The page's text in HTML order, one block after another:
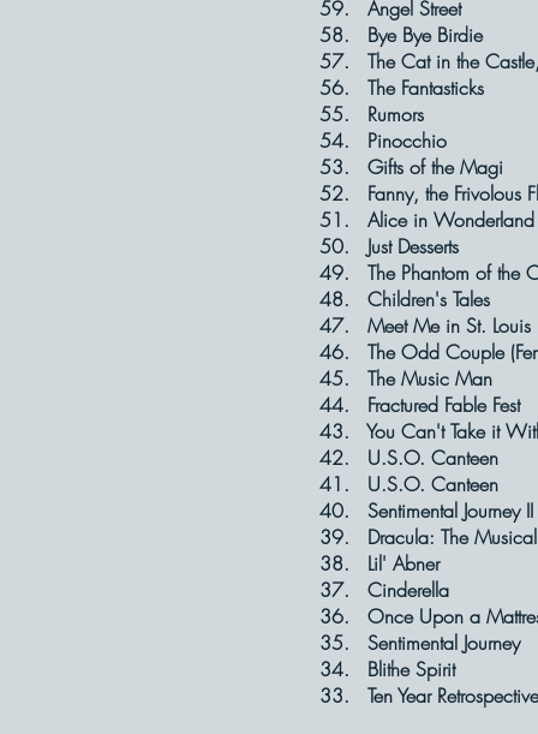
59. Angel
58. Bye Bye
57. The Cat in
56. The
55.
54.
53. Gifts of
52. Fanny, the
51. Alice in
50. Just
49. The Phantom of
48.
47. Meet Me in
46. The Odd
45. The
44. Fractured
43. You Can't
42. U.S.O.
41. U.S.O.
40. Sentimental
39. Dracula:
38. Lil'
37.
36. Once Upon
35.
34. Blithe
33. Ten Year